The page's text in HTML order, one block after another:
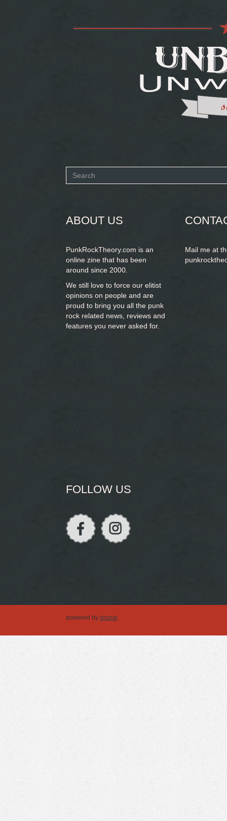
Search
ABOUT US
PunkRockTheory.com is an
online zine that has been
around since 2000.
We still love to force our elitist
opinions on people and are
proud to bring you all the punk
rock related news, reviews and
features you never asked for.
Mail me at
FOLLOW US
powered by drupal